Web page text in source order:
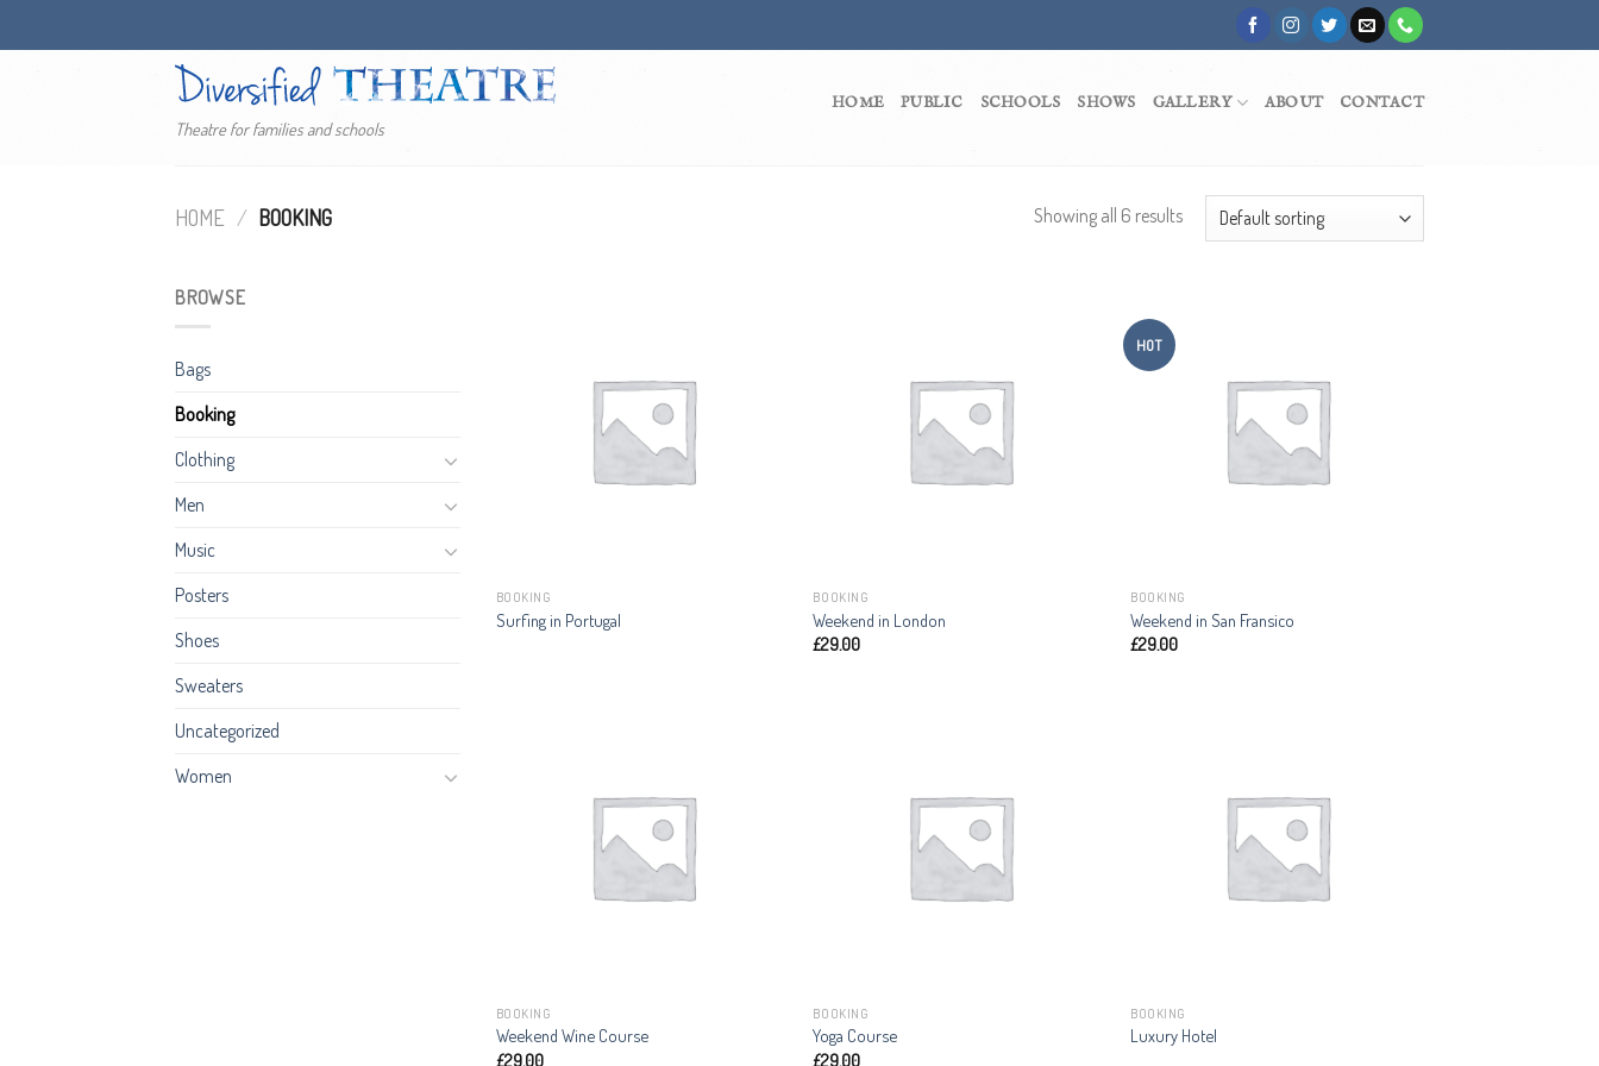
Theatre for families and schools
HOME PUBLIC SCHOOLS SHOWS GALLERY ABOUT CONTACT
HOME / BOOKING Showing all 6 results
BROWSE
Bags
Booking
Clothing
Men
Music
Posters
Shoes
Sweaters
Uncategorized
Women
BOOKING
Surfing in Portugal
BOOKING
Weekend in London
£29.00
HOT
BOOKING
Weekend in San Fransico
£29.00
BOOKING
Weekend Wine Course
£29.00
BOOKING
Yoga Course
£29.00
BOOKING
Luxury Hotel